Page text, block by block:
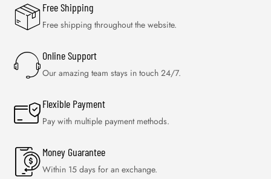
Free Shipping
Free shipping throughout the website.
Online Support
Our amazing team stays in touch 24/7.
Flexible Payment
Pay with multiple payment methods.
Money Guarantee
Within 15 days for an exchange.